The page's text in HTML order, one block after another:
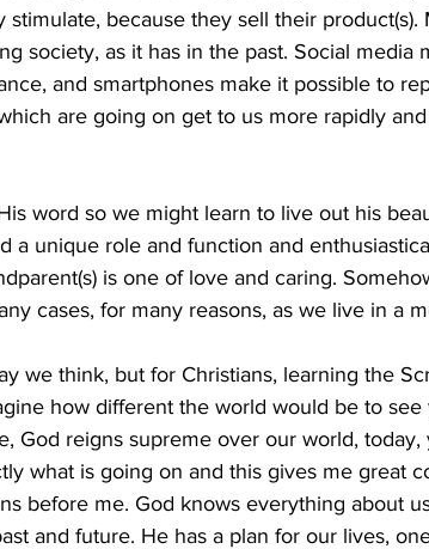
stimulate, because they sell their
society, as it has in the past. Social media
and smartphones make it possible to
are going on get to us more rapidly
word so we might learn to live out his
a unique role and function and
is one of love and caring.
cases, for many reasons, as we live in a
we think, but for Christians, learning the
how different the world would be to see
God reigns supreme over our world, today,
what is going on and this gives me great
before me. God knows everything about
and future. He has a plan for our lives,